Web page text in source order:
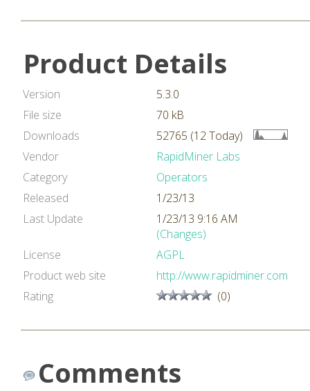
Product Details
Version
5.3.0
File size
70 kB
Downloads
52765 (12 Today)
Vendor
RapidMiner Labs
Category
Operators
Released
1/23/13
Last Update
1/23/13 9:16 AM
(Changes)
License
AGPL
Product web site
http://www.rapidminer.com
Rating
(0)
Comments